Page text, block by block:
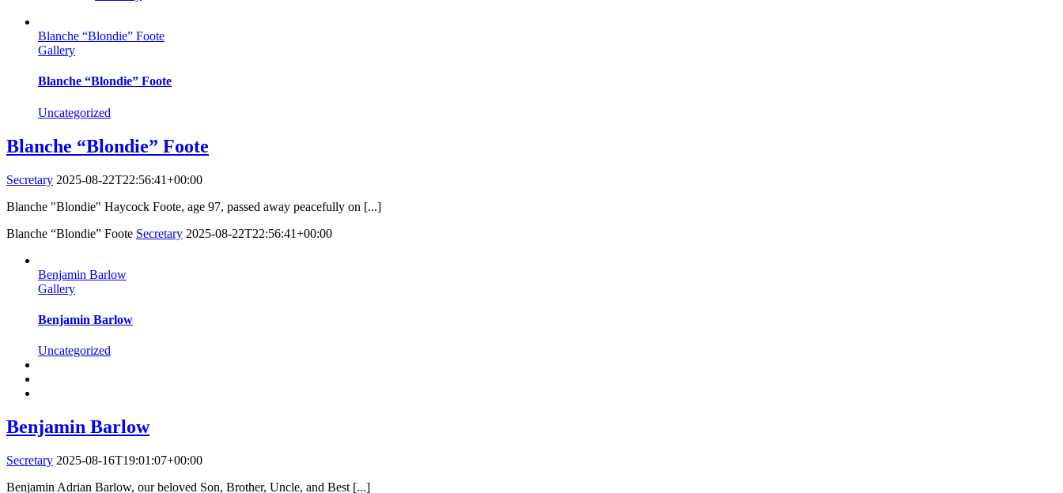
Blanche “Blondie” Foote
Gallery
Blanche “Blondie” Foote
Uncategorized
Blanche “Blondie” Foote
Secretary 2025-08-22T22:56:41+00:00
Blanche "Blondie" Haycock Foote, age 97, passed away peacefully on [...]
Blanche “Blondie” Foote Secretary 2025-08-22T22:56:41+00:00
Benjamin Barlow
Gallery
Benjamin Barlow
Uncategorized
Benjamin Barlow
Secretary 2025-08-16T19:01:07+00:00
Benjamin Adrian Barlow, our beloved Son, Brother, Uncle, and Best [...]